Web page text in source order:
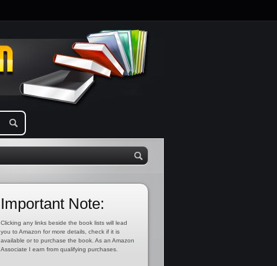
Important Note:
Clicking any links beside the book lists will lead
you to Amazon for more details, check if it is
available or to purchase the book. As an Amazon
Associate I earn from qualifying purchases.